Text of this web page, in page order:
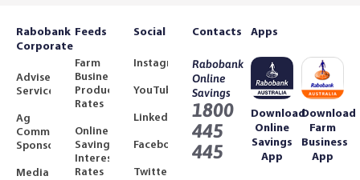
Rabobank
Corporate
Adviser
Services
Ag
Community
Sponsorships
Media
Feeds
Farm
Business
Product
Rates
Online
Savings
Interest
Rates
Social
Instagram
YouTube
LinkedIn
Facebook
Twitter
Contacts
Rabobank
Online
Savings
1800
445
445
Apps
Download
Online
Savings
App
Download
Farm
Business
App